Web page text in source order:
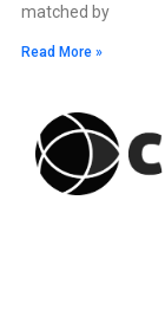
matched by
Read More »